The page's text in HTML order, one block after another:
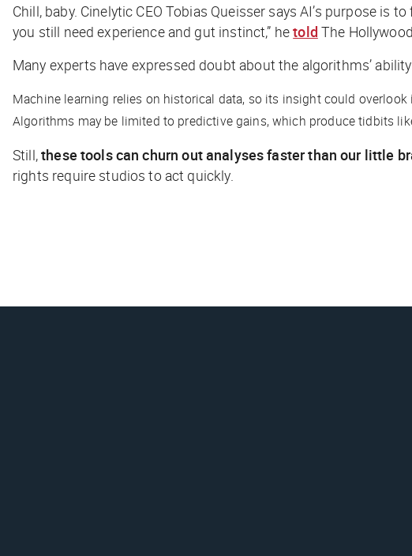
Chill, baby. Cinelytic CEO Tobias Queisser says AI’s purpose
you still need experience and gut instinct,” hetold The
Many experts have expressed doubt about the algorithms’
Machine learning relies on historical data, so its insight could
Algorithms may be limited to predictive gains, which produce tidbits
Still,these tools can churn out analyses faster than our little
rights require studios to act quickly.